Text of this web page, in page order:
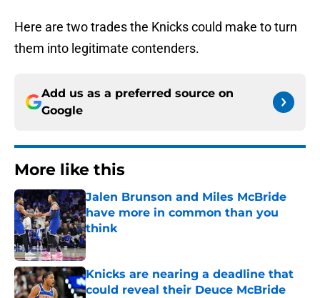
Here are two trades the Knicks could make to turn
them into legitimate contenders.
Add us as a preferred source on
Google
More like this
Jalen Brunson and Miles McBride
have more in common than you
think
Published by on Invalid Date
Knicks are nearing a deadline that
could reveal their Deuce McBride